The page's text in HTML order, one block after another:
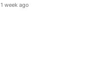
1 week ago